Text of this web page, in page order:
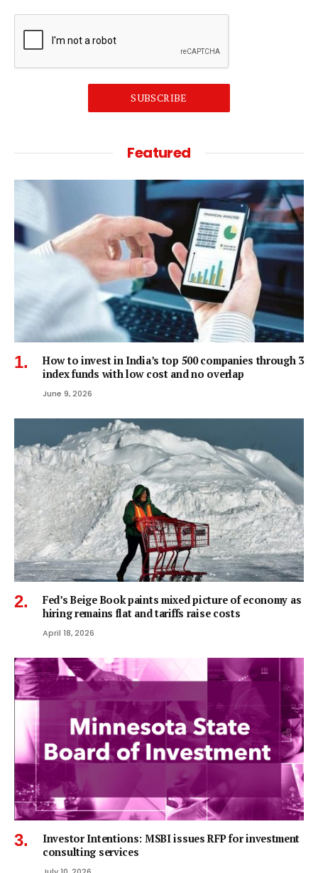
SUBSCRIBE
Featured
How to invest in India’s top 500 companies through 3
index funds with low cost and no overlap
June 9, 2026
Fed’s Beige Book paints mixed picture of economy as
hiring remains flat and tariffs raise costs
April 18, 2026
Investor Intentions: MSBI issues RFP for investment
consulting services